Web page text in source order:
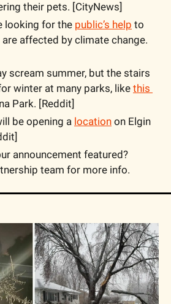
their pets. [CityNews]
looking for the public’s help to
affected by climate change.
scream summer, but the stairs
winter at many parks, like this
Park. [Reddit]
be opening a location on Elgin
team for more info.